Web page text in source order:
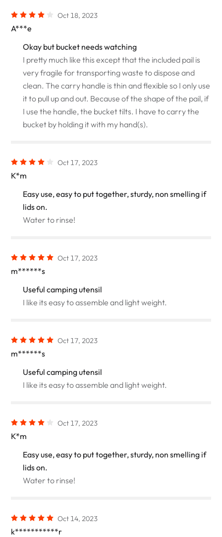
Oct 18, 2023
A***e
Okay but bucket needs watching
I pretty much like this except that the included pail is
very fragile for transporting waste to dispose and
clean. The carry handle is thin and flexible so I only use
it to pull up and out. Because of the shape of the pail, if
I use the handle, the bucket tilts. I have to carry the
bucket by holding it with my hand(s).
Oct 17, 2023
K*m
Easy use, easy to put together, sturdy, non smelling if
lids on.
Water to rinse!
Oct 17, 2023
m******s
Useful camping utensil
I like its easy to assemble and light weight.
Oct 17, 2023
m******s
Useful camping utensil
I like its easy to assemble and light weight.
Oct 17, 2023
K*m
Easy use, easy to put together, sturdy, non smelling if
lids on.
Water to rinse!
Oct 14, 2023
k***********r